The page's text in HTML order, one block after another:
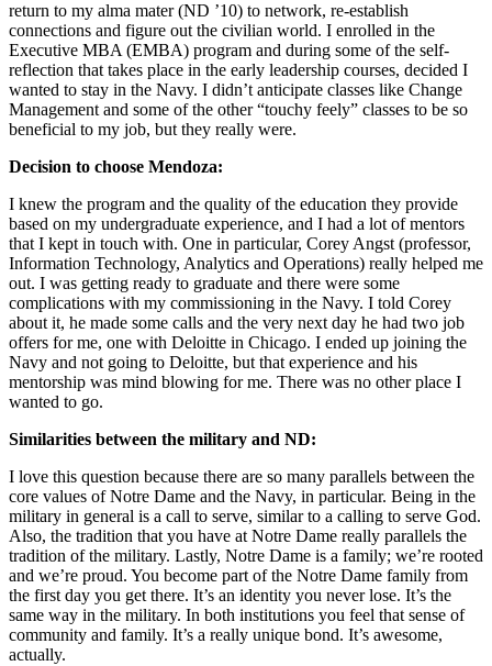
return to my alma mater (ND ’10) to network, re-establish
connections and figure out the civilian world. I enrolled in the
Executive MBA (EMBA) program and during some of the self-
reflection that takes place in the early leadership courses, decided I
wanted to stay in the Navy. I didn’t anticipate classes like Change
Management and some of the other “touchy feely” classes to be so
beneficial to my job, but they really were.
Decision to choose Mendoza:
I knew the program and the quality of the education they provide
based on my undergraduate experience, and I had a lot of mentors
that I kept in touch with. One in particular, Corey Angst (professor,
Information Technology, Analytics and Operations) really helped me
out. I was getting ready to graduate and there were some
complications with my commissioning in the Navy. I told Corey
about it, he made some calls and the very next day he had two job
offers for me, one with Deloitte in Chicago. I ended up joining the
Navy and not going to Deloitte, but that experience and his
mentorship was mind blowing for me. There was no other place I
wanted to go.
Similarities between the military and ND:
I love this question because there are so many parallels between the
core values of Notre Dame and the Navy, in particular. Being in the
military in general is a call to serve, similar to a calling to serve God.
Also, the tradition that you have at Notre Dame really parallels the
tradition of the military. Lastly, Notre Dame is a family; we’re rooted
and we’re proud. You become part of the Notre Dame family from
the first day you get there. It’s an identity you never lose. It’s the
same way in the military. In both institutions you feel that sense of
community and family. It’s a really unique bond. It’s awesome,
actually.